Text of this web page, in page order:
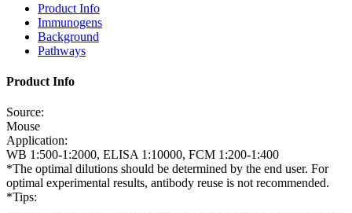
Product Info
Immunogens
Background
Pathways
Product Info
Source:
Mouse
Application:
WB 1:500-1:2000, ELISA 1:10000, FCM 1:200-1:400
*The optimal dilutions should be determined by the end user. For
optimal experimental results, antibody reuse is not recommended.
*Tips: